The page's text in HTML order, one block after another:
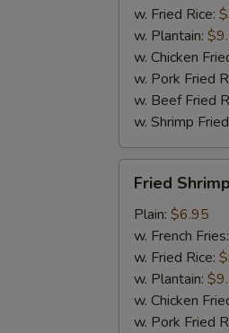
w. Fried Rice:
w. Plantain:
w. Chicken
w. Pork Fried
w. Beef Fried
w. Shrimp
Shrimp
(15)
Fried
Plain: $6.95
w. French Fries:
w. Fried Rice:
w. Plantain:
w. Chicken
w. Pork Fried